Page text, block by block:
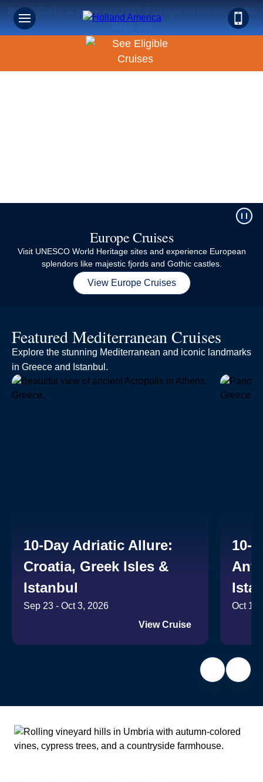
Book Early & Save on 2027 Europe Cruises! Ends
Sept 30!
Europe Cruises
Visit UNESCO World Heritage sites and experience European
splendors like majestic fjords and Gothic castles.
View Europe Cruises
Featured Mediterranean Cruises
Explore the stunning Mediterranean and iconic landmarks
in Greece and Istanbul.
10-Day Adriatic Allure:
Croatia, Greek Isles &
Istanbul
Sep 23 - Oct 3, 2026
View Cruise
10-
Oct 14